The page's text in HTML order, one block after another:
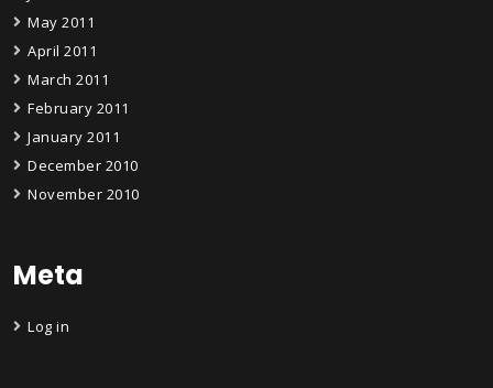
May 2011
April 2011
March 2011
February 2011
January 2011
December 2010
November 2010
Meta
Log in